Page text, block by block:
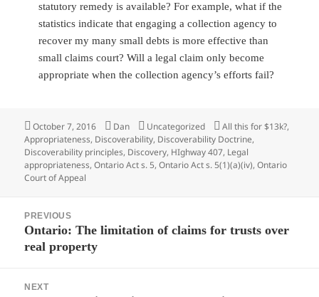
statutory remedy is available? For example, what if the
statistics indicate that engaging a collection agency to
recover my many small debts is more effective than
small claims court? Will a legal claim only become
appropriate when the collection agency’s efforts fail?
Posted
on
October 7, 2016 Author
Dan Categories
Uncategorized Tags
All this for $13k?,
Appropriateness, Discoverability, Discoverability Doctrine,
Discoverability principles, Discovery, HIghway 407, Legal
appropriateness,Ontario Act s. 5,Ontario Act s. 5(1)(a)(iv),Ontario
Court of Appeal
navigation
PREVIOUS
Previous
post:
Ontario: The limitation of claims for trusts over
real property
NEXT